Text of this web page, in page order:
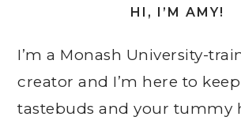
HI, I’M AMY!
I’m a Monash University-
creator and I’m here to
tastebuds and your tummy